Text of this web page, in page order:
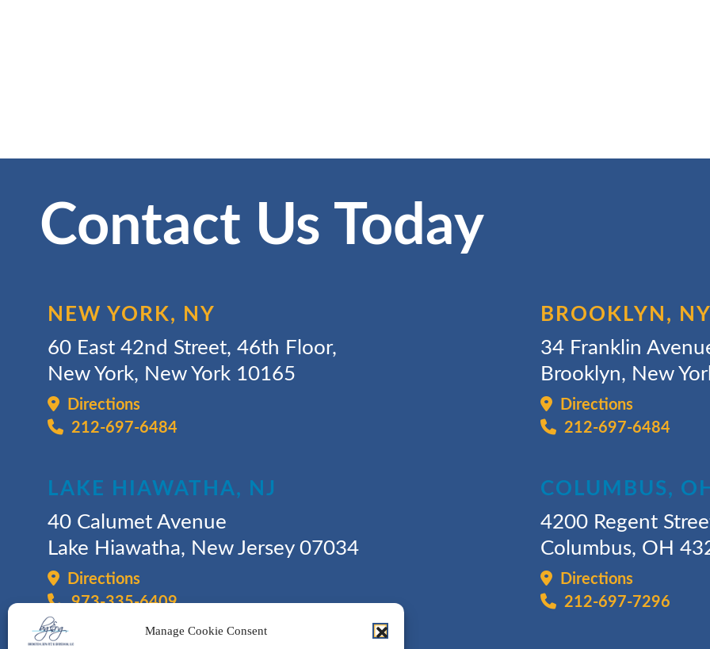
Manage Cookie Consent
Contact Us Today
NEW YORK, NY
60 East 42nd Street, 46th Floor,
New York, New York 10165
Directions
212-697-6484
BROOKLYN,
34 Franklin
Brooklyn, New
Directions
212-697-6484
LAKE HIAWATHA, NJ
40 Calumet Avenue
Lake Hiawatha, New Jersey 07034
Directions
973-335-6409
COLUMBUS,
4200 Regent
Columbus, OH
Directions
212-697-7296